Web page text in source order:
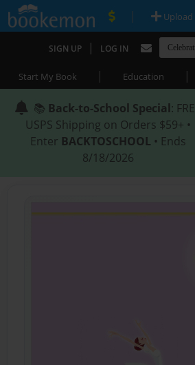
| Upload
SIGN UP | LOG IN
Start My Book | Education |
📚 Back-to-School Special:
USPS Shipping on Orders $59+ •
Enter BACKTOSCHOOL • Ends
8/18/2026